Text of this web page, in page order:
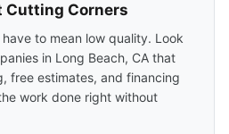
Cutting Corners
to mean low quality. Look
in Long Beach, CA that
free estimates, and financing
work done right without